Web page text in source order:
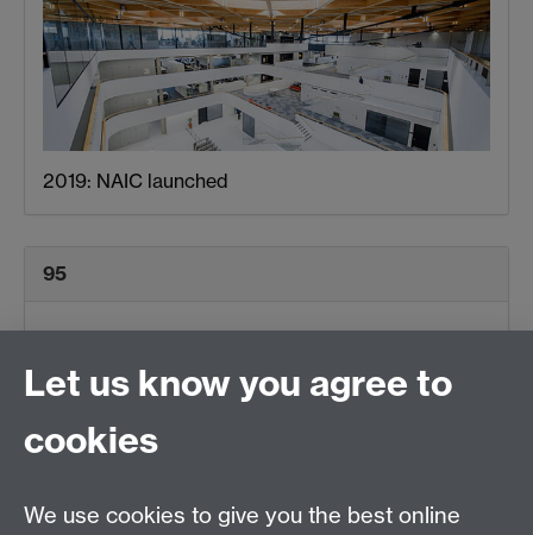
2019: NAIC launched
95
Let us know you agree to
cookies
We use cookies to give you the best online